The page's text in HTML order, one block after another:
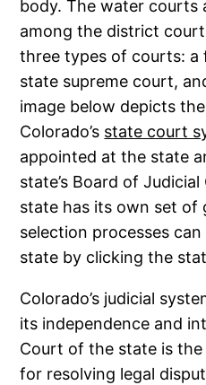
body. The water courts
among the district
three types of courts: a
state supreme court,
image below depicts
Colorado’s state court
appointed at the state
state’s Board of
state has its own set of
selection processes
state by clicking the
Colorado’s judicial
its independence and
Court of the state is
for resolving legal